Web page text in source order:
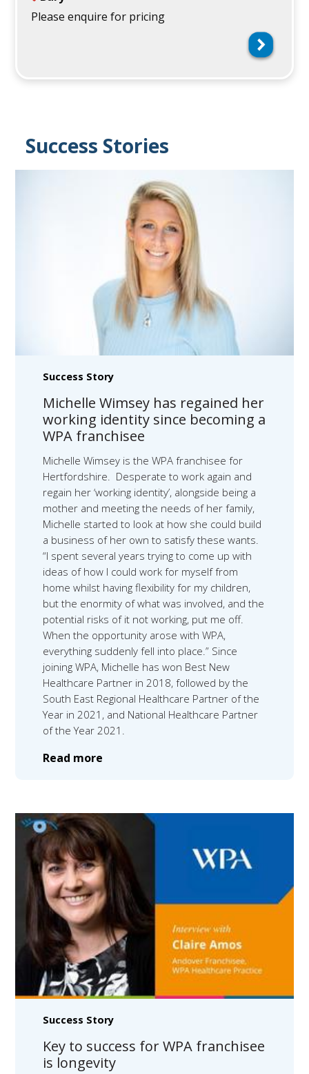
Please enquire for pricing
Success Stories
Success Story
Michelle Wimsey has regained her
working identity since becoming a
WPA franchisee
Michelle Wimsey is the WPA franchisee for
Hertfordshire. Desperate to work again and
regain her ‘working identity’, alongside being a
mother and meeting the needs of her family,
Michelle started to look at how she could build
a business of her own to satisfy these wants.
“I spent several years trying to come up with
ideas of how I could work for myself from
home whilst having flexibility for my children,
but the enormity of what was involved, and the
potential risks of it not working, put me off.
When the opportunity arose with WPA,
everything suddenly fell into place.” Since
joining WPA, Michelle has won Best New
Healthcare Partner in 2018, followed by the
South East Regional Healthcare Partner of the
Year in 2021, and National Healthcare Partner
of the Year 2021.
Read more
Success Story
Key to success for WPA franchisee
is longevity